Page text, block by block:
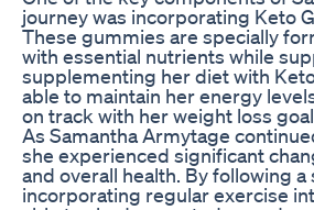
journey was incorporating Keto
These gummies are specially
with essential nutrients while
supplementing her diet with
able to maintain her energy
on track with her weight loss
As Samantha Armytage
she experienced significant
and overall health. By following
incorporating regular exercise